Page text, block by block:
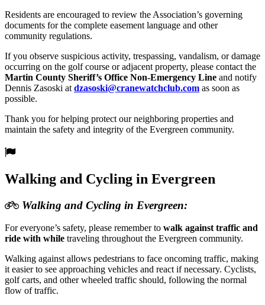
Residents are encouraged to review the Association’s governing
documents for the complete easement language and other
community regulations.
If you observe suspicious activity, trespassing, vandalism, or damage
occurring on the golf course or adjacent property, please contact the
Martin County Sheriff’s Office Non-Emergency Line and notify
Dennis Zasoski at dzasoski@cranewatchclub.com as soon as
possible.
Thank you for helping protect our neighboring properties and
maintain the safety and integrity of the Evergreen community.
Walking and Cycling in Evergreen
Walking and Cycling in Evergreen:
For everyone’s safety, please remember to walk against traffic and
ride with while traveling throughout the Evergreen community.
Walking against allows pedestrians to face oncoming traffic, making
it easier to see approaching vehicles and react if necessary. Cyclists,
golf carts, and other wheeled traffic should, following the normal
flow of traffic.